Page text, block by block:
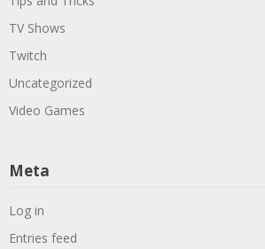
TV Shows
Twitch
Uncategorized
Video Games
Meta
Log in
Entries feed